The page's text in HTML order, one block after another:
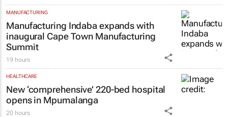
MANUFACTURING
Manufacturing Indaba expands with
inaugural Cape Town Manufacturing
Summit
19 hours
HEALTHCARE
New ‘comprehensive’ 220-bed hospital
opens in Mpumalanga
20 hours